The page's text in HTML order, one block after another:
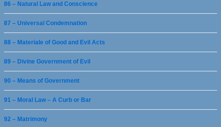
86 – Natural Law and Conscience
87 – Universal Condemnation
88 – Materiale of Good and Evil Acts
89 – Divine Government of Evil
90 – Means of Government
91 – Moral Law – A Curb or Bar
92 – Matrimony